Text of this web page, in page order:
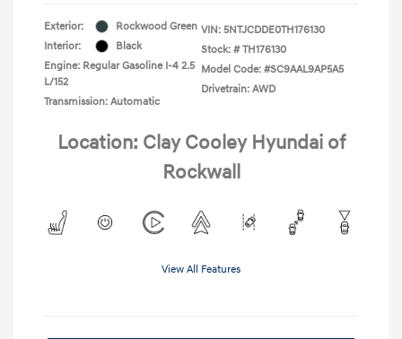
Exterior:
Rockwood Green
Interior:
Black
Engine: Regular Gasoline I-4 2.5
L/152
Transmission: Automatic
VIN: 5NTJCDDE0TH176130
Stock: # TH176130
Model Code: #SC9AAL9AP5A5
Drivetrain: AWD
Location: Clay Cooley Hyundai of
Rockwall
View All Features